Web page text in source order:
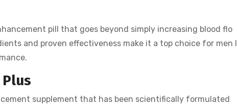
pill that goes beyond simply increasing blood flo
and proven effectiveness make it a top choice for men l
supplement that has been scientifically formulated